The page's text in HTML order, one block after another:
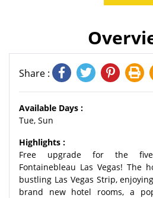
Share :
Available Days :
Tue, Sun
Highlights :
Free upgrade for the
Fontainebleau Las Vegas! The
bustling Las Vegas Strip,
brand new hotel rooms, a